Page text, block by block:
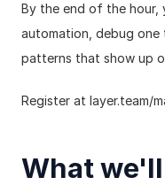
By the end of the hour,
automation, debug
patterns that show up
Register at layer.team/
What